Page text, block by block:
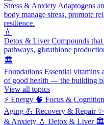
Stress & Anxiety Adaptogens
body manage stress, promote
resilience.
💧
Detox & LiverCompounds
pathways, glutathione
🏛️
Foundations Essential vitamins
of good health — the building
View all topics
⚡ Energy 🧠 Focus & Cognition
Aging 💪 Recovery & Repair ✨
& Anxiety 💧 Detox & Liver 🏛️